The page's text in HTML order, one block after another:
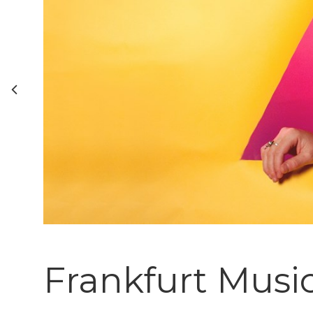
Frankfurt